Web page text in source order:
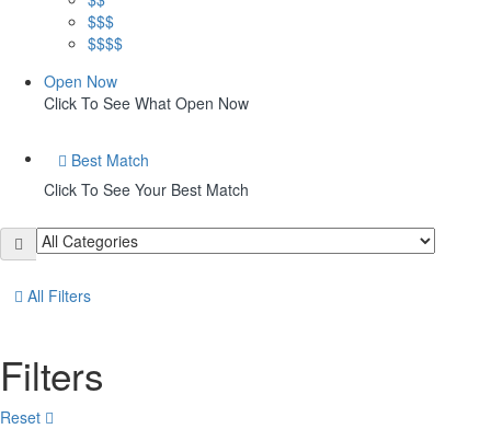
$$$
$$$$
Open Now
Click To See What Open Now
Best Match
Click To See Your Best Match
All Filters
Filters
Reset